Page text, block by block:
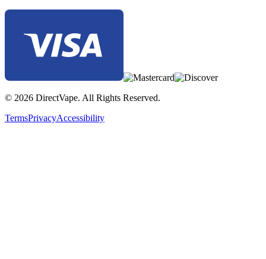
© 2026 DirectVape. All Rights Reserved.
TermsPrivacyAccessibility